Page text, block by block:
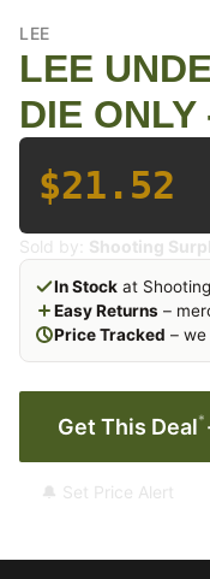
LEE
LEE
DIE ONLY
$21.52
Sold by: Shooting
In Stock at
Easy Returns –
Price Tracked –
Get This Deal*
🔔 Set Price Alert